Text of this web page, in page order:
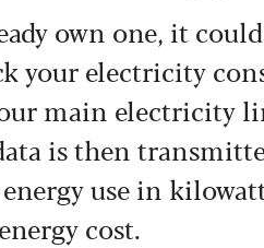
own one, it
your electricity
main electricity
is then
energy use in
cost.